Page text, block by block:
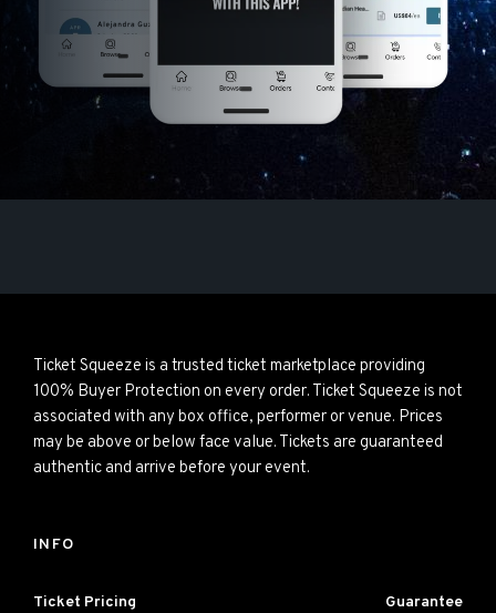
Ticket Squeeze is a trusted ticket marketplace providing
100% Buyer Protection on every order. Ticket Squeeze is not
associated with any box office, performer or venue. Prices
may be above or below face value. Tickets are guaranteed
authentic and arrive before your event.
INFO
Ticket Pricing Guarantee